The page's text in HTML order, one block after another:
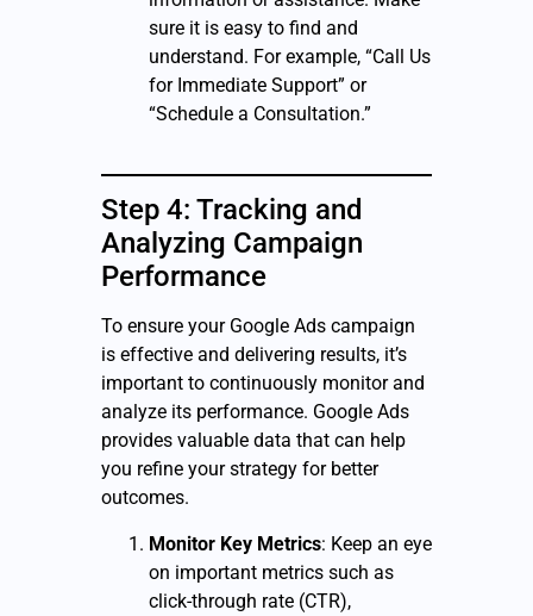
sure it is easy to find and
understand. For example, “Call Us
for Immediate Support” or
“Schedule a Consultation.”
Step 4: Tracking and
Analyzing Campaign
Performance
To ensure your Google Ads campaign
is effective and delivering results, it’s
important to continuously monitor and
analyze its performance. Google Ads
provides valuable data that can help
you refine your strategy for better
outcomes.
Monitor Key Metrics: Keep an eye
on important metrics such as
click-through rate (CTR),